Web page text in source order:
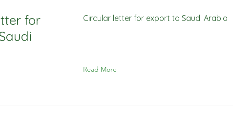
for
Circular letter for export to Saudi Arabia
Read More